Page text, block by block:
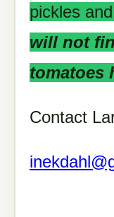
pickles
will not
tomatoes
Contact